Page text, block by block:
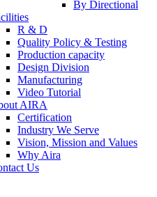
By Directional
R & D
Quality Policy & Testing
Production capacity
Design Division
Manufacturing
Video Tutorial
AIRA
Certification
Industry We Serve
Vision, Mission and Values
Why Aira
Us